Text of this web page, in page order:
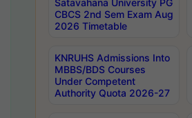
Satavahana University PG
CBCS 2nd Sem Exam Aug
2026 Timetable
KNRUHS Admissions Into
MBBS/BDS Courses
Under Competent
Authority Quota 2026-27